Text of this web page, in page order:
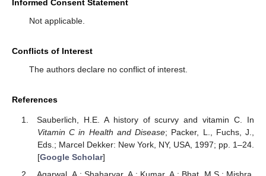
Informed Consent Statement
Not applicable.
Conflicts of Interest
The authors declare no conflict of interest.
References
Sauberlich, H.E. A history of scurvy and vitamin C. In
Vitamin C in Health and Disease; Packer, L., Fuchs, J.,
Eds.; Marcel Dekker: New York, NY, USA, 1997; pp. 1–24.
[Google Scholar]
Agarwal, A.; Shaharyar, A.; Kumar, A.; Bhat, M.S.; Mishra,